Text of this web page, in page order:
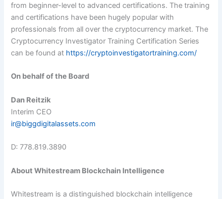
from beginner-level to advanced certifications. The training
and certifications have been hugely popular with
professionals from all over the cryptocurrency market. The
Cryptocurrency Investigator Training Certification Series
can be found at https://cryptoinvestigatortraining.com/
On behalf of the Board
Dan Reitzik
Interim CEO
ir@biggdigitalassets.com
D: 778.819.3890
About Whitestream Blockchain Intelligence
Whitestream is a distinguished blockchain intelligence